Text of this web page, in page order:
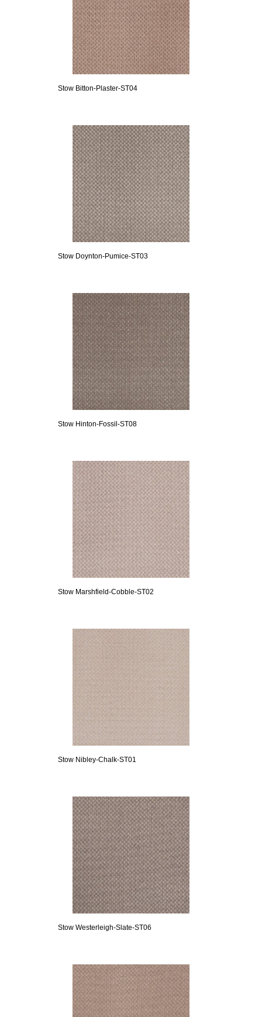
Stow Bitton-Plaster-ST04
Stow Doynton-Pumice-ST03
Stow Hinton-Fossil-ST08
Stow Marshfield-Cobble-ST02
Stow Nibley-Chalk-ST01
Stow Westerleigh-Slate-ST06